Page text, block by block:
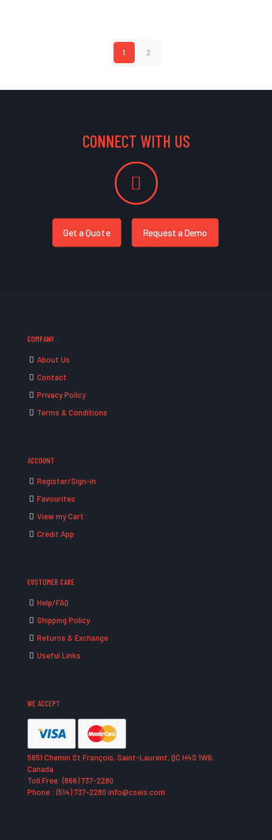
1 2
CONNECT WITH US
Get a Quote Request a Demo
COMPANY
About Us
Contact
Privacy Policy
Terms & Conditions
ACCOUNT
Register/Sign-in
Favourites
View my Cart
Credit App
CUSTOMER CARE
Help/FAQ
Shipping Policy
Returns & Exchange
Useful Links
WE ACCEPT
5651 Chemin St François, Saint-Laurent, QC H4S 1W6,
Canada
Toll Free: (866) 737-2280
Phone : (514) 737-2280 info@cseis.com